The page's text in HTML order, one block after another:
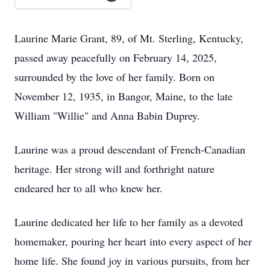
Laurine Marie Grant, 89, of Mt. Sterling, Kentucky,
passed away peacefully on February 14, 2025,
surrounded by the love of her family. Born on
November 12, 1935, in Bangor, Maine, to the late
William "Willie" and Anna Babin Duprey.
Laurine was a proud descendant of French-Canadian
heritage. Her strong will and forthright nature
endeared her to all who knew her.
Laurine dedicated her life to her family as a devoted
homemaker, pouring her heart into every aspect of her
home life. She found joy in various pursuits, from her